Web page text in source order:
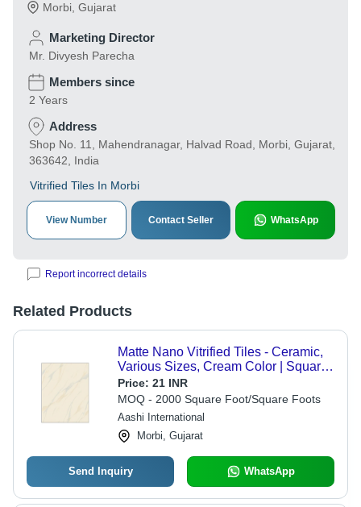
Morbi Gujarat
Marketing Director
Mr. Divyesh Parecha
Members since
2 Years
Address
Shop No. 11, Mahendranagar, Halvad Road, Morbi, Gujarat,
363642, India
Vitrified Tiles In Morbi
View Number Contact Seller WhatsApp
Report incorrect details
Related Products
Matte Nano Vitrified Tiles - Ceramic,
Various Sizes, Cream Color | Square
Edge Pattern, Matt Finish, Designed
for Exterior Use
Price: 21 INR
MOQ - 2000 Square Foot/Square Foots
Aashi International
Morbi, Gujarat
Send Inquiry WhatsApp